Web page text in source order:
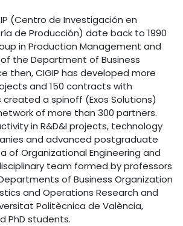
(Centro de Investigación en
de Producción) date back to 1990
in Production Management and
of the Department of Business
then, CIGIP has developed more
and 150 contracts with
a spinoff (Exos Solutions)
of more than 300 partners.
in R&D&I projects, technology
and advanced postgraduate
of Organizational Engineering and
team formed by professors
of Business Organization
and Operations Research and
Politècnica de València,
PhD students.